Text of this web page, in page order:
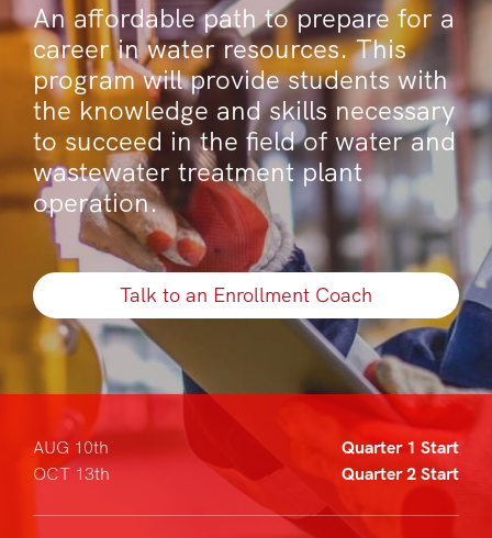
An affordable path to prepare for a
career in water resources. This
program will provide students with
the knowledge and skills necessary
to succeed in the field of water and
wastewater treatment plant
operation.
Talk to an Enrollment Coach
AUG 10th
Quarter 1 Start
OCT 13th
Quarter 2 Start